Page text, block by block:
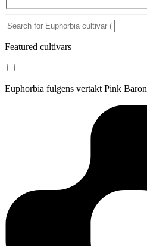
Featured cultivars
Euphorbia fulgens vertakt Pink Baron